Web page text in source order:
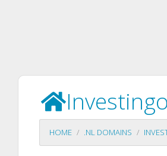
HOME .NL DOMAINS